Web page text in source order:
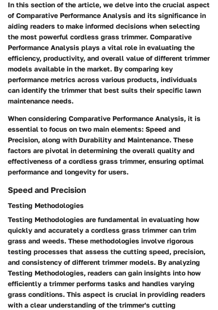
In this section of the article, we delve into the crucial aspect
of Comparative Performance Analysis and its significance in
aiding readers to make informed decisions when selecting
the most powerful cordless grass trimmer. Comparative
Performance Analysis plays a vital role in evaluating the
efficiency, productivity, and overall value of different trimmer
models available in the market. By comparing key
performance metrics across various products, individuals
can identify the trimmer that best suits their specific lawn
maintenance needs.
When considering Comparative Performance Analysis, it is
essential to focus on two main elements: Speed and
Precision, along with Durability and Maintenance. These
factors are pivotal in determining the overall quality and
effectiveness of a cordless grass trimmer, ensuring optimal
performance and longevity for users.
Speed and Precision
Testing Methodologies
Testing Methodologies are fundamental in evaluating how
quickly and accurately a cordless grass trimmer can trim
grass and weeds. These methodologies involve rigorous
testing processes that assess the cutting speed, precision,
and consistency of different trimmer models. By analyzing
Testing Methodologies, readers can gain insights into how
efficiently a trimmer performs tasks and handles varying
grass conditions. This aspect is crucial in providing readers
with a clear understanding of the trimmer's cutting